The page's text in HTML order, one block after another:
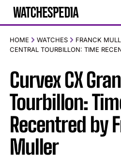
HOME WATCHES FRANCK
CENTRAL TOURBILLON: TIME
Curvex CX
Tourbillon:
Recentred by
Muller